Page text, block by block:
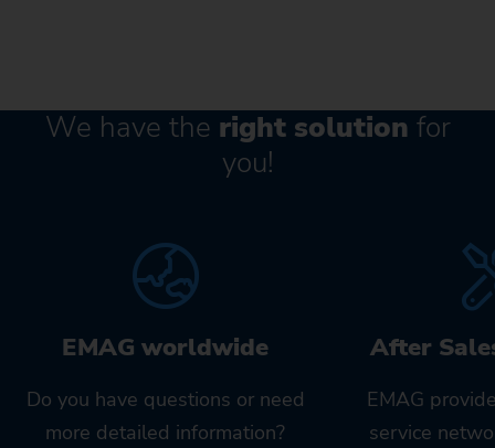
We have the right solution for
you!
EMAG worldwide
Do you have questions or need
more detailed information?
After
EMAG
service